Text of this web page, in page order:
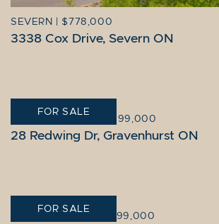
SEVERN | $778,000
3338 Cox Drive, Severn ON
FOR SALE
GRAVENHURST $1,099,000
28 Redwing Dr, Gravenhurst ON
FOR SALE
GRAVENHURST $1,799,000